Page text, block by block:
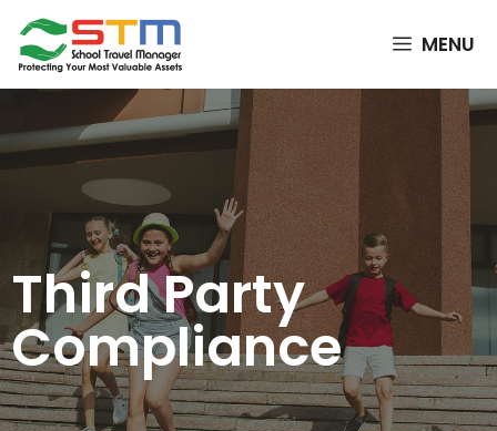
MENU
Third Party
Compliance